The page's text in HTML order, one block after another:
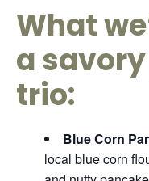
What
a
trio:
Blue Corn
local blue corn